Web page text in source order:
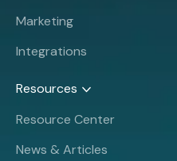
Marketing
Integrations
Resources
Resource Center
News & Articles